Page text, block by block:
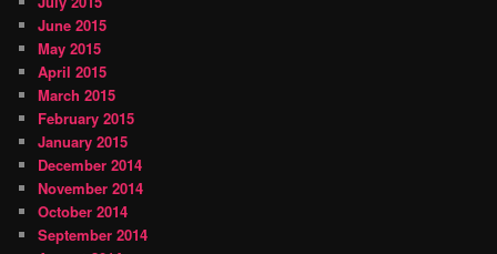
June 2015
May 2015
April 2015
March 2015
February 2015
January 2015
December 2014
November 2014
October 2014
September 2014